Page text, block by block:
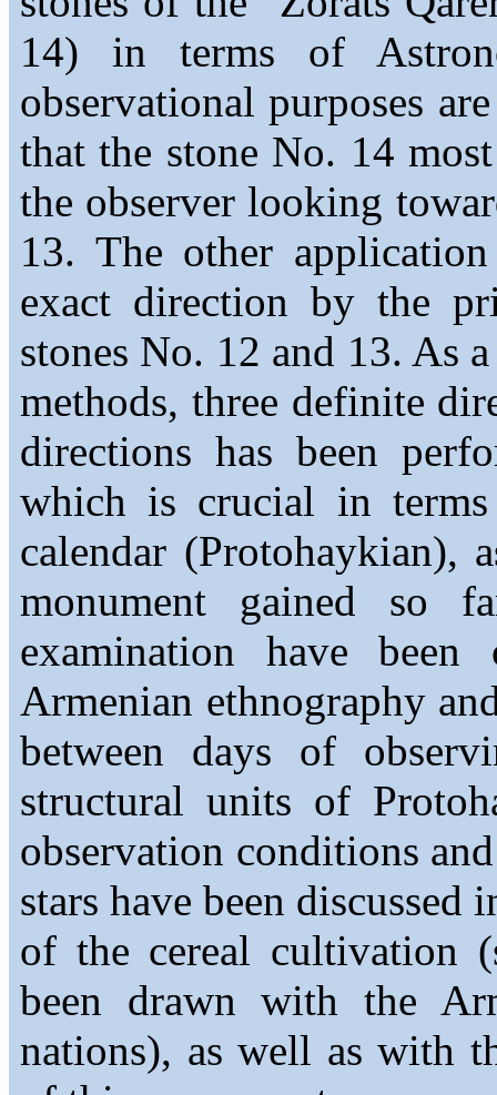
14) in terms of
observational purposes
that the stone No. 14
the observer looking
13. The other
exact direction by the
stones No. 12 and 13. As
methods, three definite
directions has been
which is crucial in
calendar (Protohaykian),
monument gained so
examination have been
Armenian ethnography
between days of
structural units of
observation conditions
stars have been
of the cereal cultivation
been drawn with the
nations), as well as with